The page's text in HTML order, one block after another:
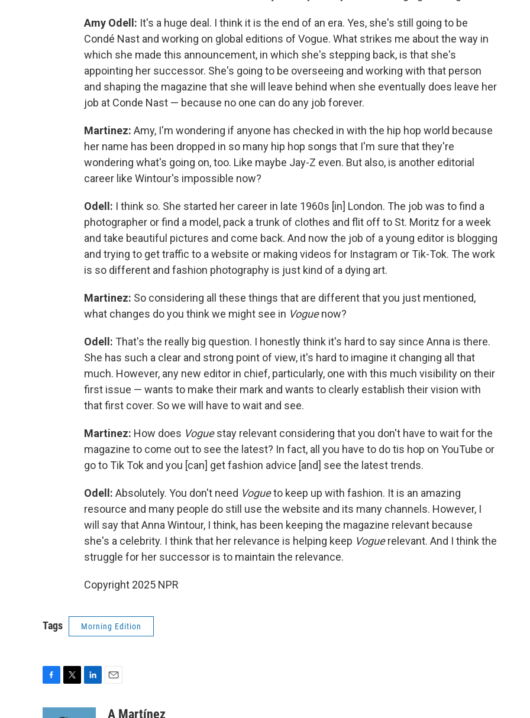
Amy Odell: It's a huge deal. I think it is the end of an era. Yes, she's still going to be
Condé Nast and working on global editions of Vogue. What strikes me about the way in
which she made this announcement, in which she's stepping back, is that she's
appointing her successor. She's going to be overseeing and working with that person
and shaping the magazine that she will leave behind when she eventually does leave her
job at Conde Nast — because no one can do any job forever.
Martinez: Amy, I'm wondering if anyone has checked in with the hip hop world because
her name has been dropped in so many hip hop songs that I'm sure that they're
wondering what's going on, too. Like maybe Jay-Z even. But also, is another editorial
career like Wintour's impossible now?
Odell: I think so. She started her career in late 1960s [in] London. The job was to find a
photographer or find a model, pack a trunk of clothes and flit off to St. Moritz for a week
and take beautiful pictures and come back. And now the job of a young editor is blogging
and trying to get traffic to a website or making videos for Instagram or Tik-Tok. The work
is so different and fashion photography is just kind of a dying art.
Martinez: So considering all these things that are different that you just mentioned,
what changes do you think we might see in Voguenow?
Odell: That's the really big question. I honestly think it's hard to say since Anna is there.
She has such a clear and strong point of view, it's hard to imagine it changing all that
much. However, any new editor in chief, particularly, one with this much visibility on their
first issue — wants to make their mark and wants to clearly establish their vision with
that first cover. So we will have to wait and see.
Martinez: How does Voguestay relevant considering that you don't have to wait for the
magazine to come out to see the latest? In fact, all you have to do tis hop on YouTube or
go to Tik Tok and you [can] get fashion advice [and] see the latest trends.
Odell: Absolutely. You don't need Vogueto keep up with fashion. It is an amazing
resource and many people do still use the website and its many channels. However, I
will say that Anna Wintour, I think, has been keeping the magazine relevant because
she's a celebrity. I think that her relevance is helping keep Voguerelevant. And I think the
struggle for her successor is to maintain the relevance.
Copyright 2025 NPR
Tags Morning Edition
a
A Martínez